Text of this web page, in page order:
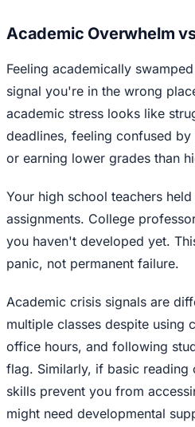
Academic Overwhelm
Feeling academically
signal you're in the wrong
academic stress looks like
deadlines, feeling confused
or earning lower grades than
Your high school teachers
assignments. College
you haven't developed yet.
panic, not permanent failure.
Academic crisis signals are
multiple classes despite using
office hours, and following
flag. Similarly, if basic reading
skills prevent you from
might need developmental